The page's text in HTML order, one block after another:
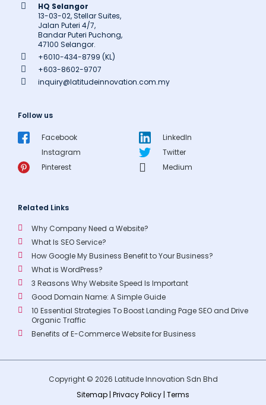
HQ Selangor
13-03-02, Stellar Suites,
Jalan Puteri 4/7,
Bandar Puteri Puchong,
47100 Selangor.
+6010-434-8799 (KL)
+603-8602-9707
inquiry@latitudeinnovation.com.my
Follow us
Facebook
Instagram
Pinterest
LinkedIn
Twitter
Medium
Related Links
Why Company Need a Website?
What Is SEO Service?
How Google My Business Benefit to Your Business?
What is WordPress?
3 Reasons Why Website Speed Is Important
Good Domain Name: A Simple Guide
10 Essential Strategies To Boost Landing Page SEO and Drive
Organic Traffic
Benefits of E-Commerce Website for Business
Copyright © 2026 Latitude Innovation Sdn Bhd
Sitemap | Privacy Policy | Terms